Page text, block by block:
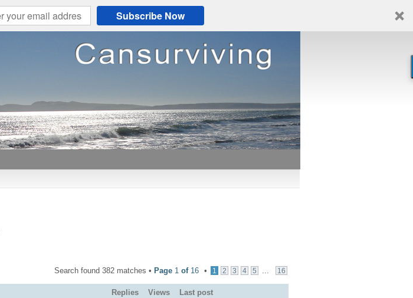
Subscribe Now
Search found 382 matches • Page 1 of 16 • 1 2 3 4 5 16
Replies Views
Last post